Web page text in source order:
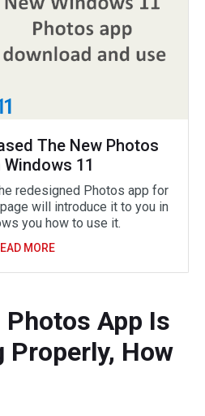
The New Photos
Windows 11
redesigned Photos app for
will introduce it to you in
you how to use it.
MORE
App Is
Properly, How